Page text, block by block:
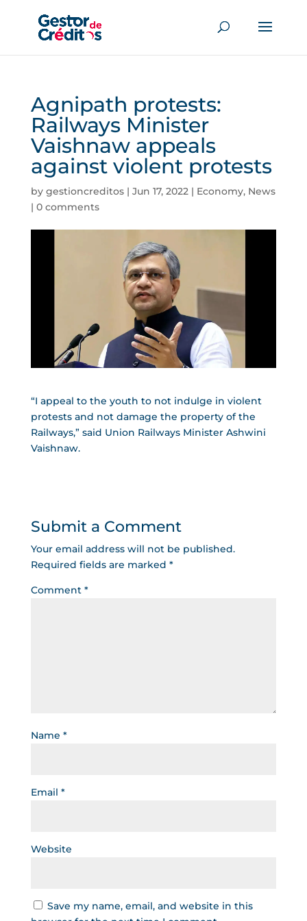
Agnipath protests:
Railways Minister
Vaishnaw appeals
against violent protests
by gestioncreditos| Jun 17, 2022| Economy, News
| 0 comments
“I appeal to the youth to not indulge in violent
protests and not damage the property of the
Railways,” said Union Railways Minister Ashwini
Vaishnaw.
Submit a Comment
Your email address will not be published.
Required fields are marked *
Comment *
Name *
Email *
Website
Save my name, email, and website in this